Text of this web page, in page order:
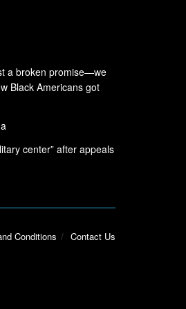
a broken promise—we
Black Americans got
center” after appeals
Conditions Contact Us